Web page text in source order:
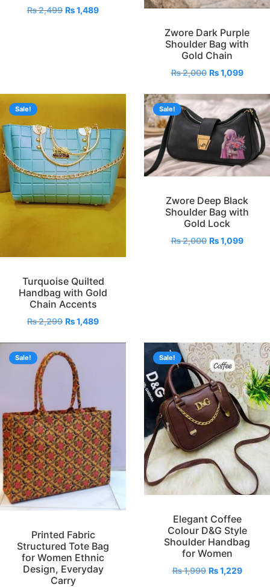
₨2,499 ₨1,489
Zwore Dark Purple
Shoulder Bag with
Gold Chain
₨2,000 ₨1,099
Sale!
Turquoise Quilted
Handbag with Gold
Chain Accents
₨2,299 ₨1,489
Sale!
Zwore Deep Black
Shoulder Bag with
Gold Lock
₨2,000 ₨1,099
Sale!
Printed Fabric
Structured Tote Bag
for Women Ethnic
Design, Everyday
Carry
Sale!
Elegant Coffee
Colour D&G Style
Shoulder Handbag
for Women
₨1,999 ₨1,229